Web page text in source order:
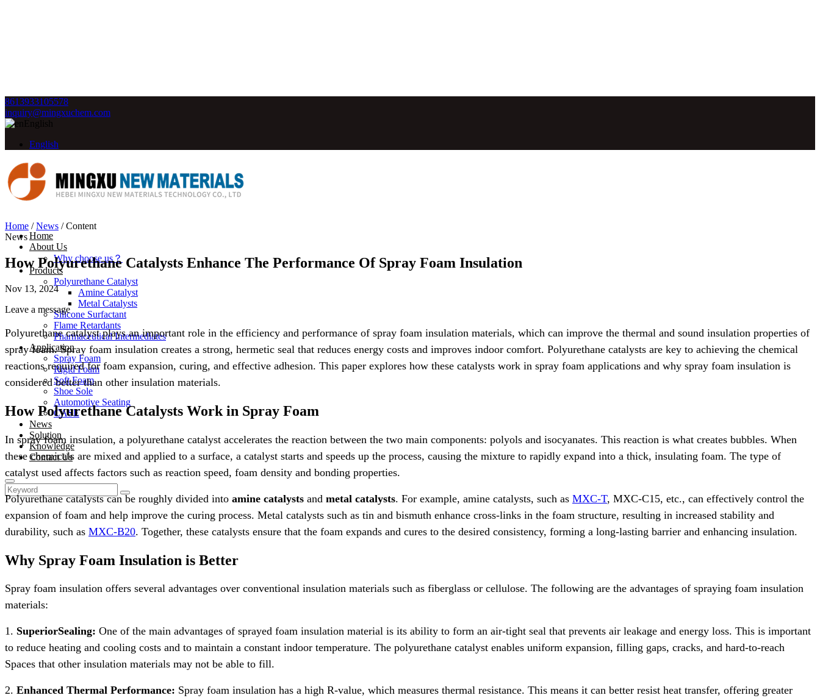
8613933105578
inquiry@mingxuchem.com
English
English
Home
About Us
Why choose us？
Products
Polyurethane Catalyst
Amine Catalyst
Metal Catalysts
Silicone Surfactant
Flame Retardants
Pharmaceutical Intermediates
Application
Spray Foam
Rigid Foam
Soft Foam
Shoe Sole
Automotive Seating
CASE
News
Solution
Knowledge
Contact Us
Home /News /Content
News
How Polyurethane Catalysts Enhance The Performance Of Spray Foam Insulation
Nov 13, 2024
Leave a message
Polyurethane catalyst plays an important role in the efficiency and performance of spray foam insulation materials, which can improve the thermal and sound insulation properties of
spray foam. Spray foam insulation creates a strong, hermetic seal that reduces energy costs and improves indoor comfort. Polyurethane catalysts are key to achieving the chemical
reactions required for foam expansion, curing, and effective adhesion. This paper explores how these catalysts work in spray foam applications and why spray foam insulation is
considered better than other insulation materials.
How Polyurethane Catalysts Work in Spray Foam
In spray foam insulation, a polyurethane catalyst accelerates the reaction between the two main components: polyols and isocyanates. This reaction is what creates bubbles. When
these chemicals are mixed and applied to a surface, a catalyst starts and speeds up the process, causing the mixture to rapidly expand into a thick, insulating foam. The type of
catalyst used affects factors such as reaction speed, foam density and bonding properties.
Polyurethane catalysts can be roughly divided into amine catalysts and metal catalysts. For example, amine catalysts, such as MXC-T, MXC-C15, etc., can effectively control the
expansion of foam and help improve the curing process. Metal catalysts such as tin and bismuth enhance cross-links in the foam structure, resulting in increased stability and
durability, such as MXC-B20. Together, these catalysts ensure that the foam expands and cures to the desired consistency, forming a long-lasting barrier and enhancing insulation.
Why Spray Foam Insulation is Better
Spray foam insulation offers several advantages over conventional insulation materials such as fiberglass or cellulose. The following are the advantages of spraying foam insulation
materials:
1. SuperiorSealing: One of the main advantages of sprayed foam insulation material is its ability to form an air-tight seal that prevents air leakage and energy loss. This is important
to reduce heating and cooling costs and to maintain a constant indoor temperature. The polyurethane catalyst enables uniform expansion, filling gaps, cracks, and hard-to-reach
Spaces that other insulation materials may not be able to fill.
2. Enhanced Thermal Performance: Spray foam insulation has a high R-value, which measures thermal resistance. This means it can better resist heat transfer, offering greater